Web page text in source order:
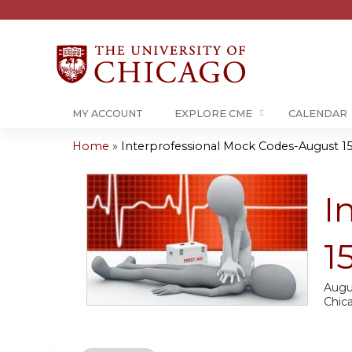
MY ACCOUNT EXPLORE CME CALENDAR
are
here
Home » Interprofessional Mock Codes-August